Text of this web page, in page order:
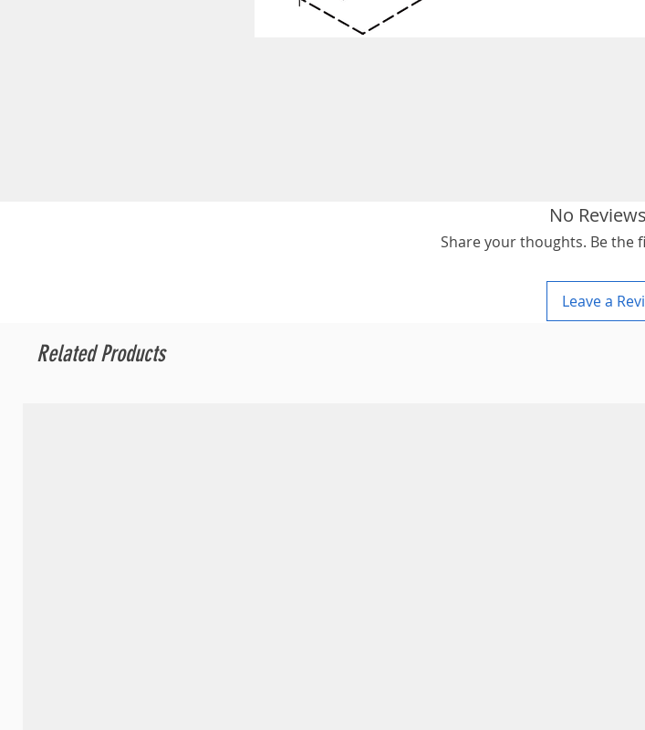
No
Share your thoughts. Be the
Leave a
Related Products